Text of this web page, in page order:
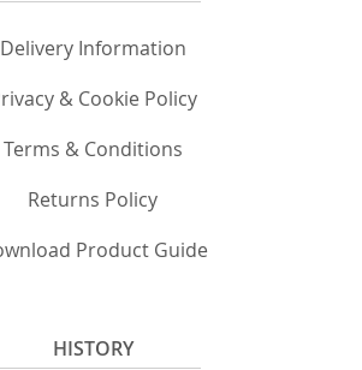
Delivery Information
& Cookie Policy
Terms & Conditions
Returns Policy
Product Guide
HISTORY